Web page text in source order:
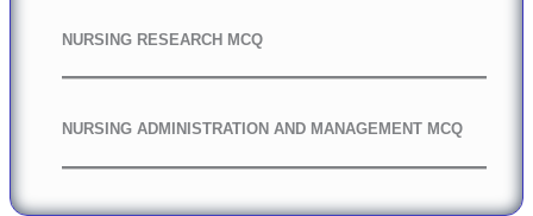
NURSING RESEARCH MCQ
NURSING ADMINISTRATION AND MANAGEMENT MCQ